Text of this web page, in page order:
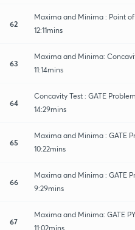
62
Maxima and Minima : Point
12:11mins
63
Maxima and Minima:
11:14mins
64
Concavity Test : GATE
14:29mins
65
Maxima and Minima : GATE
10:22mins
66
Maxima and Minima : GATE
9:29mins
67
Maxima and Minima: GATE
11:02mins